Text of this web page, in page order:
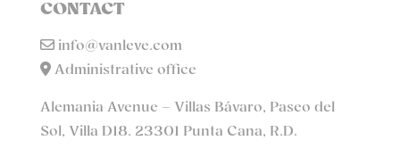
CONTACT
info@vanleve.com
Administrative office
Alemania Avenue – Villas Bávaro, Paseo del
Sol, Villa D18. 23301 Punta Cana, R.D.